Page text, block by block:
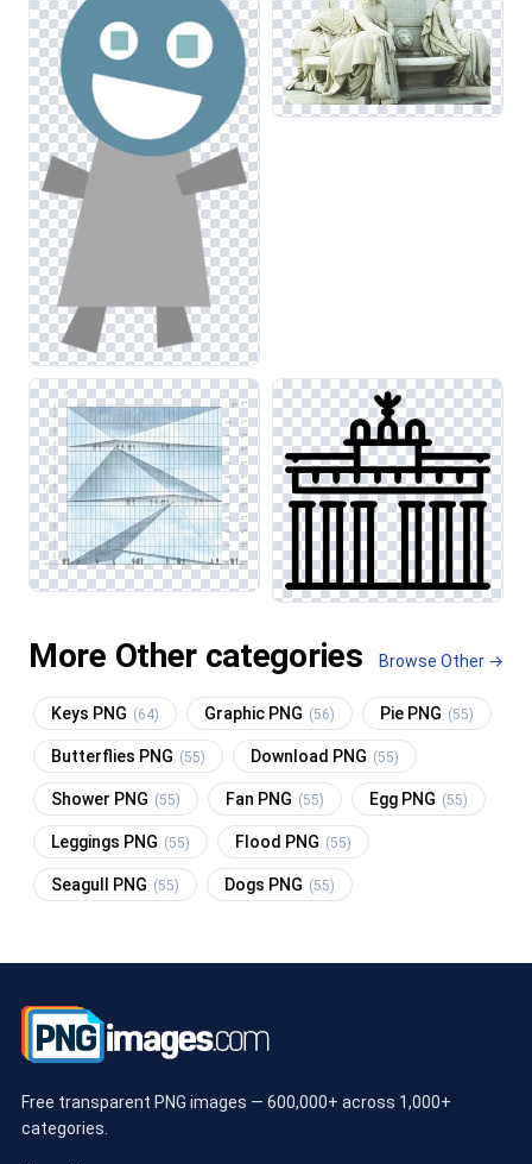
More Other categories Browse Other →
Keys PNG (64) Graphic PNG (56) Pie PNG (55)
Butterflies PNG (55) Download PNG (55)
Shower PNG (55) Fan PNG (55) Egg PNG (55)
Leggings PNG (55) Flood PNG (55)
Seagull PNG (55) Dogs PNG (55)
Free transparent PNG images — 600,000+ across 1,000+
categories.